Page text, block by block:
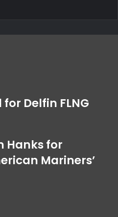
Delfin FLNG
Hanks for
Mariners’